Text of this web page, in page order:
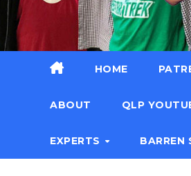
HOME
ABOUT QLP
EXPERTS BARREN